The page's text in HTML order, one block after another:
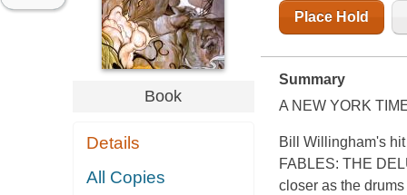
Book
Details
All Copies
Place Hold
Summary
A NEW YORK
Bill Willingham's
FABLES: THE
closer as the